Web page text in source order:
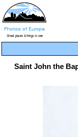
Saint John the